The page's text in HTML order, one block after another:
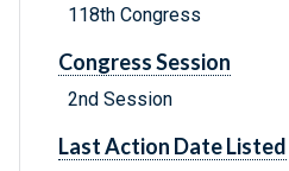
118th Congress
Congress Session
2nd Session
Last Action Date Listed